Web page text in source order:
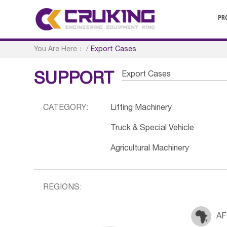
You Are Here： /Export Cases
SUPPORT Export Cases
CATEGORY: Lifting Machinery
Truck & Special Vehicle
Agricultural Machinery
REGIONS: